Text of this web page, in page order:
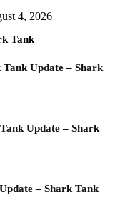
4, 2026
Tank
Update – Shark
Update – Shark
– Shark Tank